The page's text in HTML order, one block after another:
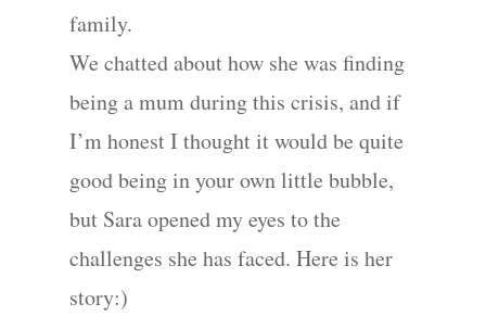
family.
We chatted about how she was finding
being a mum during this crisis, and if
I’m honest I thought it would be quite
good being in your own little bubble,
but Sara opened my eyes to the
challenges she has faced. Here is her
story:)